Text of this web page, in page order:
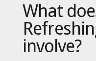
What
involve?